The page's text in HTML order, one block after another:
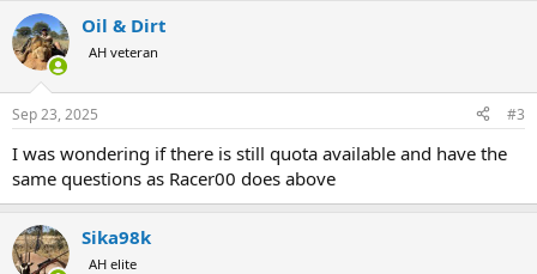
c
t
i
s
Oil & Dirt
AH veteran
Sep 23, 2025 #3
I was wondering if there is still quota available and have the
same questions as Racer00 does above
Sika98k
AH elite